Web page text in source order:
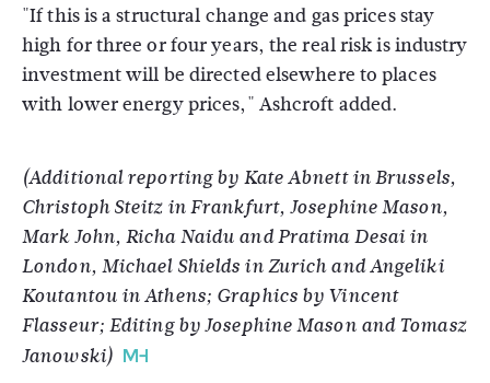
"If this is a structural change and gas prices stay
high for three or four years, the real risk is industry
investment will be directed elsewhere to places
with lower energy prices," Ashcroft added.
(Additional reporting by Kate Abnett in Brussels,
Christoph Steitz in Frankfurt, Josephine Mason,
Mark John, Richa Naidu and Pratima Desai in
London, Michael Shields in Zurich and Angeliki
Koutantou in Athens; Graphics by Vincent
Flasseur; Editing by Josephine Mason and Tomasz
Janowski)